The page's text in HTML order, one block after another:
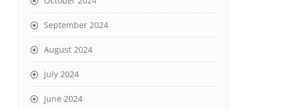
September 2024
August 2024
July 2024
June 2024